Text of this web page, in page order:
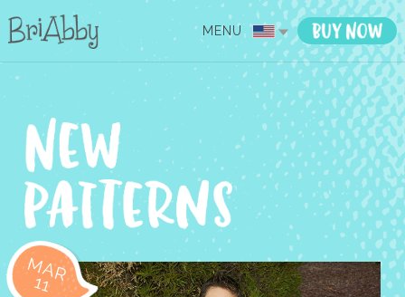
MENU
MAR
11